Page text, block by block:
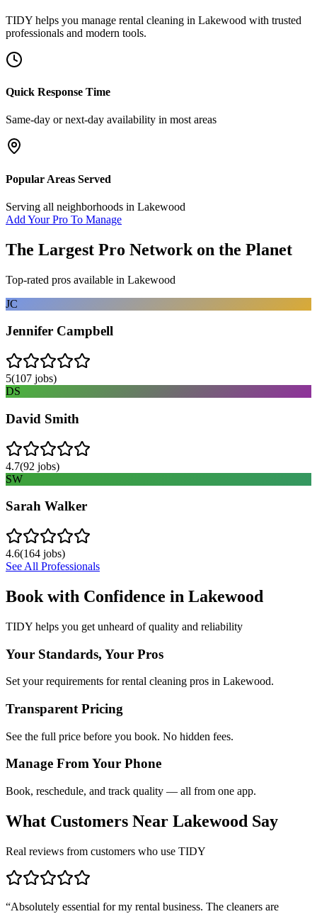
TIDY helps you manage rental cleaning in Lakewood with trusted
professionals and modern tools.
Quick Response Time
Same-day or next-day availability in most areas
Popular Areas Served
Serving all neighborhoods in Lakewood
Add Your Pro To Manage
The Largest Pro Network on the Planet
Top-rated pros available in Lakewood
JC
Jennifer Campbell
5(107 jobs)
DS
David Smith
4.7(92 jobs)
SW
Sarah Walker
4.6(164 jobs)
See All Professionals
Book with Confidence in Lakewood
TIDY helps you get unheard of quality and reliability
Your Standards, Your Pros
Set your requirements for rental cleaning pros in Lakewood.
Transparent Pricing
See the full price before you book. No hidden fees.
Manage From Your Phone
Book, reschedule, and track quality — all from one app.
What Customers Near Lakewood Say
Real reviews from customers who use TIDY
“Absolutely essential for my rental business. The cleaners are